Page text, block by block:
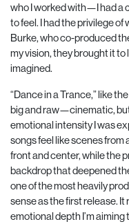
who I worked with—I had a
to feel. I had the privilege
Burke, who co-produced
my vision, they brought it
imagined.
“Dance in a Trance,” like
big and raw—cinematic,
emotional intensity I was
songs feel like scenes from
front and center, while the
backdrop that deepened
one of the most heavily
sense as the first release.
emotional depth I’m aiming